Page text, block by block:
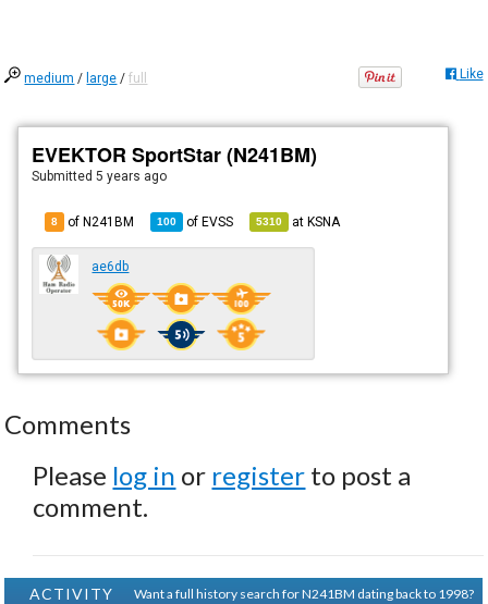
medium / large /full Like
EVEKTOR SportStar (N241BM)
Submitted5 years ago
8 of N241BM 100 ofEVSS 5310 atKSNA
ae6db
Comments
Please log in or register to post a
comment.
ACTIVITY
Want a full history search for N241BM dating back to 1998?